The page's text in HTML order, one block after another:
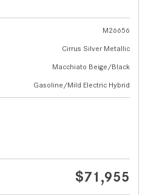
M26656
Cirrus Silver Metallic
Macchiato Beige/Black
Gasoline/Mild Electric Hybrid
$71,955